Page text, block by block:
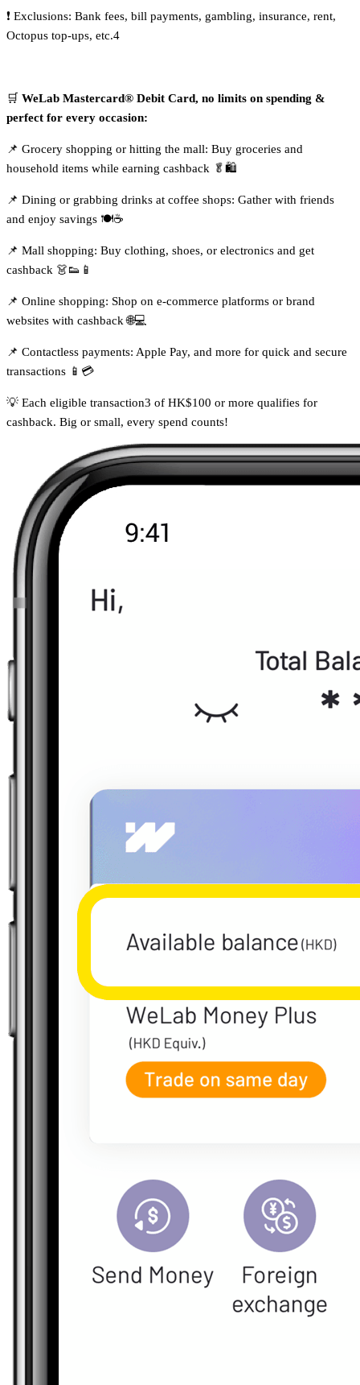
❗ Exclusions: Bank fees, bill payments, gambling, insurance, rent,
Octopus top-ups, etc.4
🛒 WeLab Mastercard® Debit Card, no limits on spending &
perfect for every occasion:
📌 Grocery shopping or hitting the mall: Buy groceries and
household items while earning cashback 🥬🛍️
📌 Dining or grabbing drinks at coffee shops: Gather with friends
and enjoy savings 🍽️☕
📌 Mall shopping: Buy clothing, shoes, or electronics and get
cashback 👗👟📱
📌 Online shopping: Shop on e-commerce platforms or brand
websites with cashback 🌐💻
📌 Contactless payments: Apple Pay, and more for quick and secure
transactions 📱💳
💡 Each eligible transaction3 of HK$100 or more qualifies for
cashback. Big or small, every spend counts!